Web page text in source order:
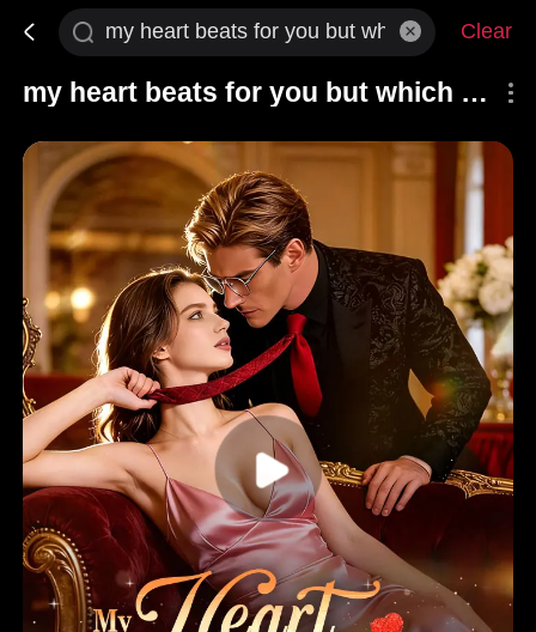
Clear
my heart beats for you but which of you